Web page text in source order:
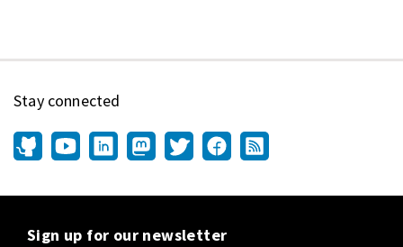
Stay connected
Sign up for our newsletter